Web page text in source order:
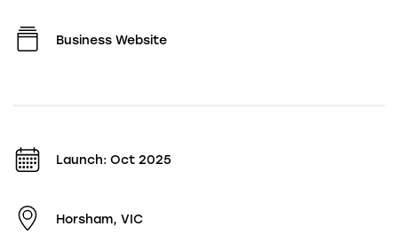
Business Website
Launch: Oct 2025
Horsham, VIC